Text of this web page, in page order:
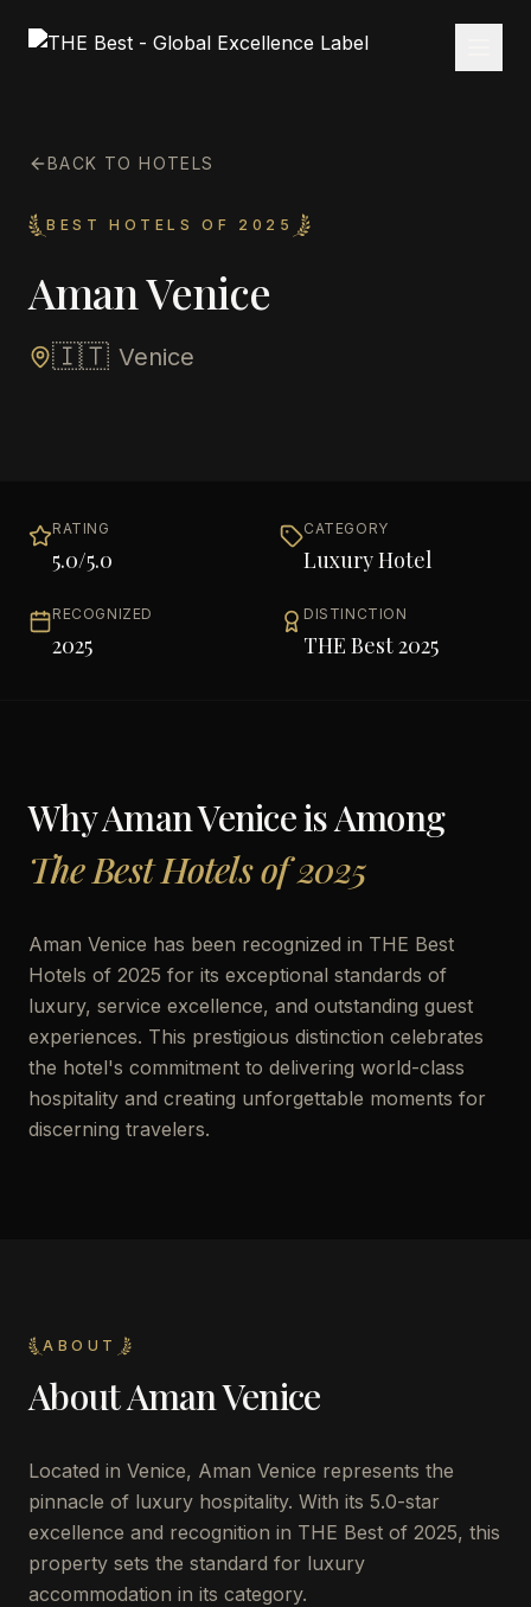
BACK TO HOTELS
BEST HOTELS OF 2025
Aman Venice
🇮🇹 Venice
RATING
5.0/5.0
CATEGORY
Luxury Hotel
RECOGNIZED
2025
DISTINCTION
THE Best 2025
WhyAman Veniceis Among
The Best Hotels of 2025
Aman Venice has been recognized in THE Best
Hotels of 2025 for its exceptional standards of
luxury, service excellence, and outstanding guest
experiences. This prestigious distinction celebrates
the hotel's commitment to delivering world-class
hospitality and creating unforgettable moments for
discerning travelers.
ABOUT
AboutAman Venice
Located in Venice, Aman Venice represents the
pinnacle of luxury hospitality. With its 5.0-star
excellence and recognition in THE Best of 2025, this
property sets the standard for luxury
accommodation in its category.